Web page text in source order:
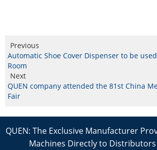
Previous
Automatic Shoe Cover Dispenser to be
Room
Next
QUEN company attended the 81st China
Fair
QUEN: The Exclusive Manufacturer
Machines Directly to